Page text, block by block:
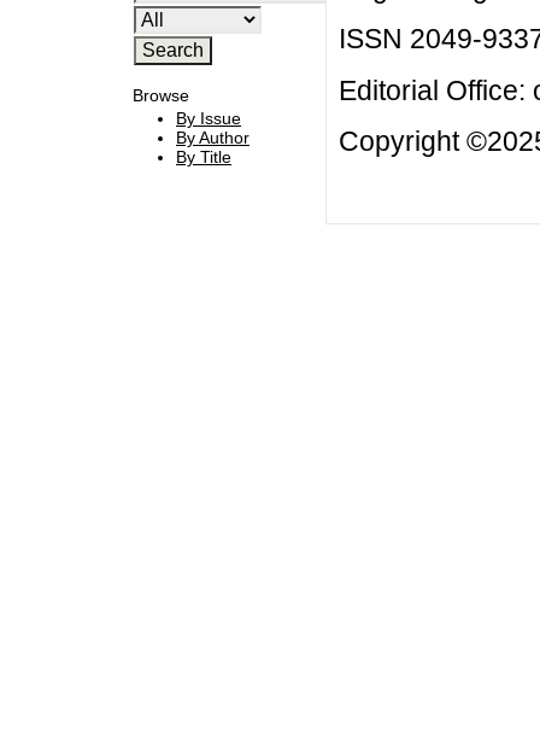
Browse
By Issue
By Author
By Title
ISSN 2049-
Editorial Office:
Copyright